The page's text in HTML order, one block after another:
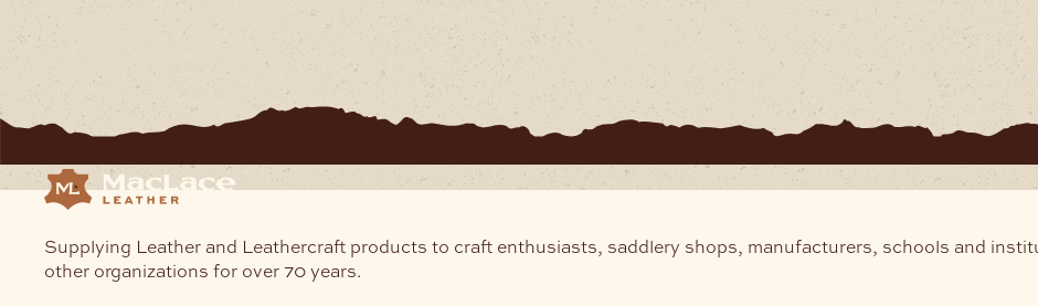
Supplying Leather and Leathercraft products to craft enthusiasts, saddlery shops, manufacturers, schools and
other organizations for over 70 years.